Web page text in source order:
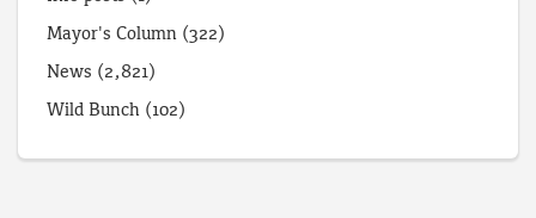
Mayor's Column (322)
News (2,821)
Wild Bunch (102)